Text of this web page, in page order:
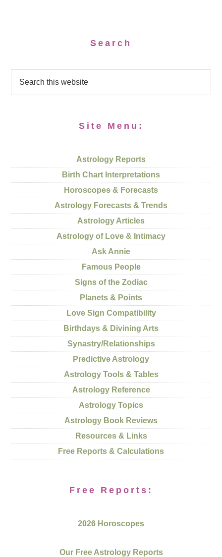
Search
Site Menu:
Astrology Reports
Birth Chart Interpretations
Horoscopes & Forecasts
Astrology Forecasts & Trends
Astrology Articles
Astrology of Love & Intimacy
Ask Annie
Famous People
Signs of the Zodiac
Planets & Points
Love Sign Compatibility
Birthdays & Divining Arts
Synastry/Relationships
Predictive Astrology
Astrology Tools & Tables
Astrology Reference
Astrology Topics
Astrology Book Reviews
Resources & Links
Free Reports & Calculations
Free Reports:
2026 Horoscopes
Our Free Astrology Reports